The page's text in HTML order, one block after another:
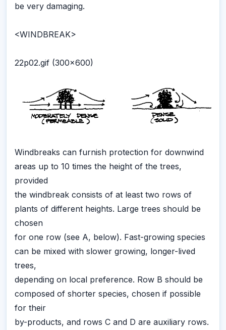
be very damaging.
<WINDBREAK>
22p02.gif (300x600)
Windbreaks can furnish protection for downwind
areas up to 10 times the height of the trees,
provided
the windbreak consists of at least two rows of
plants of different heights. Large trees should be
chosen
for one row (see A, below). Fast-growing species
can be mixed with slower growing, longer-lived
trees,
depending on local preference. Row B should be
composed of shorter species, chosen if possible
for their
by-products, and rows C and D are auxiliary rows.